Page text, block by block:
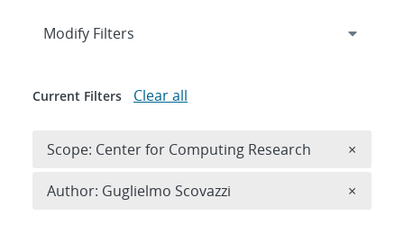
Expand
Modify Filters
Current Filters Clear all
Scope: Center for Computing Research ×
Author: Guglielmo Scovazzi ×